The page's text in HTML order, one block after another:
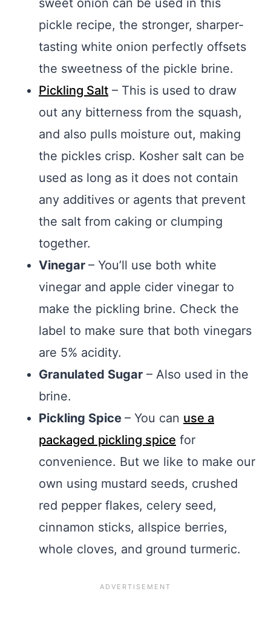
sweet onion can be used in this
pickle recipe, the stronger, sharper-
tasting white onion perfectly offsets
the sweetness of the pickle brine.
Pickling Salt – This is used to draw
out any bitterness from the squash,
and also pulls moisture out, making
the pickles crisp. Kosher salt can be
used as long as it does not contain
any additives or agents that prevent
the salt from caking or clumping
together.
Vinegar – You’ll use both white
vinegar and apple cider vinegar to
make the pickling brine. Check the
label to make sure that both vinegars
are 5% acidity.
Granulated Sugar – Also used in the
brine.
Pickling Spice – You can use a
packaged pickling spice for
convenience. But we like to make our
own using mustard seeds, crushed
red pepper flakes, celery seed,
cinnamon sticks, allspice berries,
whole cloves, and ground turmeric.